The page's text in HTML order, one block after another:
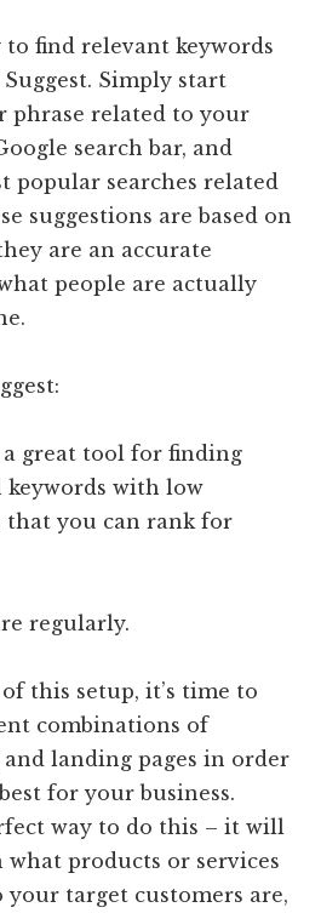
find relevant keywords
Simply start
phrase related to your
search bar, and
popular searches related
suggestions are based on
are an accurate
people are actually
a great tool for finding
with low
you can rank for
regularly.
this setup, it’s time to
combinations of
and landing pages in order
for your business.
way to do this – it will
products or services
your target customers are,